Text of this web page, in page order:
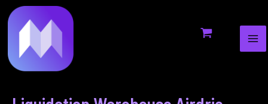
to
content
navigation